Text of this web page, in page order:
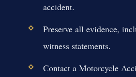
accident.
Preserve all evidence,
witness statements.
Contact a Motorcycle